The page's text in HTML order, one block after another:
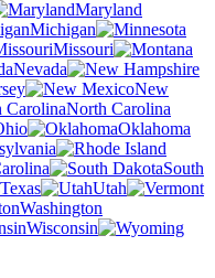
Maryland
Michigan
Missouri
Nevada
New
North Carolina
Oklahoma
South
Texas
Utah
Washington
Wisconsin